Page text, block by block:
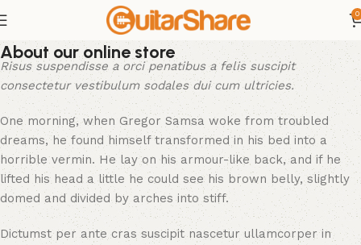
0
About our online store
Risus suspendisse a orci penatibus a felis suscipit
consectetur vestibulum sodales dui cum ultricies.
One morning, when Gregor Samsa woke from troubled
dreams, he found himself transformed in his bed into a
horrible vermin. He lay on his armour-like back, and if he
lifted his head a little he could see his brown belly, slightly
domed and divided by arches into stiff.
Dictumst per ante cras suscipit nascetur ullamcorper in